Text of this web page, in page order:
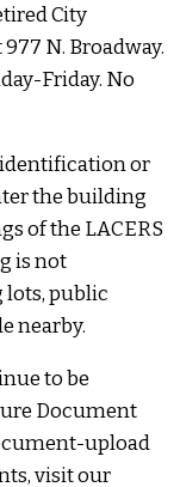
City
N. Broadway.
Friday. No
or
the building
of the LACERS
is not
lots, public
nearby.
to be
Document
upload
visit our